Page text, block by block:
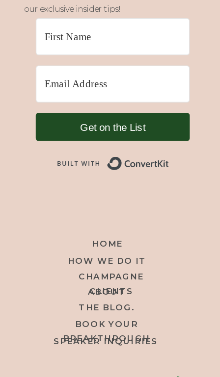
HOME
ABOUT
HOW WE DO IT
BOOK YOUR
BREAKTHROUGH
THE BLOG.
our exclusive insider tips!
Get on the List
CHAMPAGNE
CLIENTS
SPEAKER INQUIRIES